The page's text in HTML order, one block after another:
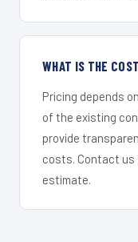
WHAT IS THE
Pricing depends
of the existing
provide
costs. Contact us
estimate.